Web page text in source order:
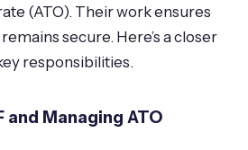
(ATO). Their work ensures
secure. Here’s a closer
responsibilities.
and Managing ATO